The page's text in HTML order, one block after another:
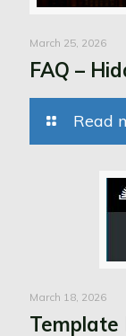
March 25, 2026
FAQ –
Read
March 18, 2026
Template